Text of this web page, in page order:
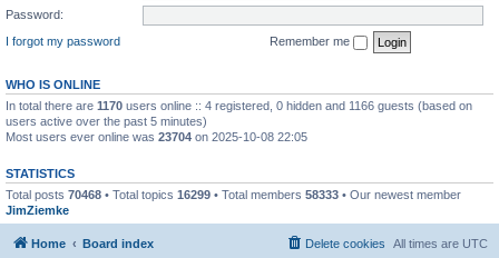
Password:
I forgot my password
Remember me
WHO IS ONLINE
In total there are 1170 users online :: 4 registered, 0 hidden and 1166 guests (based on
users active over the past 5 minutes)
Most users ever online was 23704 on 2025-10-08 22:05
STATISTICS
Total posts 70468 • Total topics 16299 • Total members 58333 • Our newest member
JimZiemke
Home Board index All times are UTC
Delete cookies